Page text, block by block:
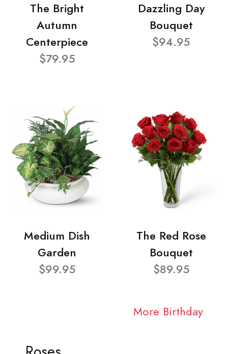
The Bright
Autumn
Centerpiece
$79.95
Dazzling Day
Bouquet
$94.95
Medium Dish
Garden
$99.95
The Red Rose
Bouquet
$89.95
More Birthday